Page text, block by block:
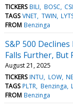
TICKERS BILI BOSC
TAGS VNET TWIN
FROM Benzinga
S&P 500
Falls Further, But
August 21, 2025
TICKERS INTU LOW
TAGS PLTR Benzinga
FROM Benzinga